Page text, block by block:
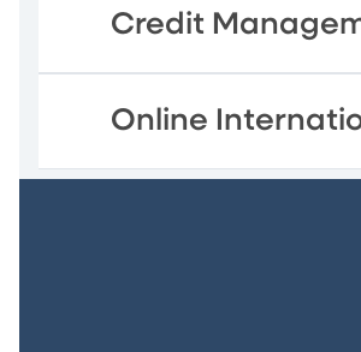
Credit
Online